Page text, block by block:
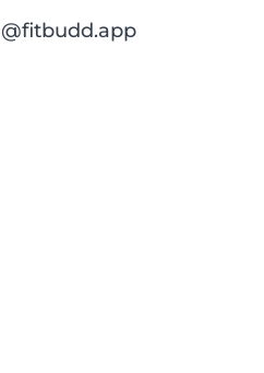
@fitbudd.app